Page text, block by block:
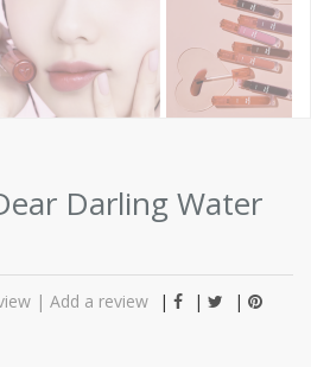
Darling Water
| Add a review | |
|